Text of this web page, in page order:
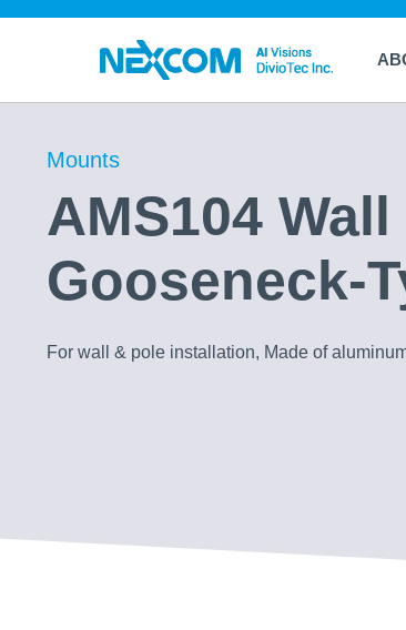
Mounts
AMS104
Gooseneck-
For wall & pole installation, Made of